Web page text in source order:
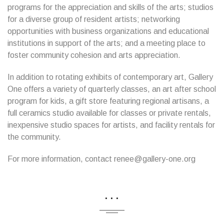
programs for the appreciation and skills of the arts; studios
for a diverse group of resident artists; networking
opportunities with business organizations and educational
institutions in support of the arts; and a meeting place to
foster community cohesion and arts appreciation.
In addition to rotating exhibits of contemporary art, Gallery
One offers a variety of quarterly classes, an art after school
program for kids, a gift store featuring regional artisans, a
full ceramics studio available for classes or private rentals,
inexpensive studio spaces for artists, and facility rentals for
the community.
For more information, contact renee@gallery-one.org
...